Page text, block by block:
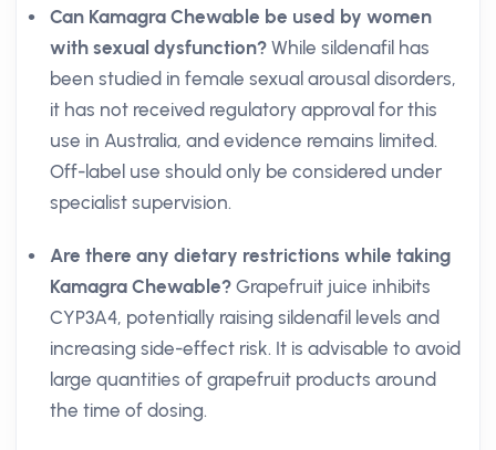
Can Kamagra Chewable be used by women
with sexual dysfunction? While sildenafil has
been studied in female sexual arousal disorders,
it has not received regulatory approval for this
use in Australia, and evidence remains limited.
Off-label use should only be considered under
specialist supervision.
Are there any dietary restrictions while taking
Kamagra Chewable? Grapefruit juice inhibits
CYP3A4, potentially raising sildenafil levels and
increasing side-effect risk. It is advisable to avoid
large quantities of grapefruit products around
the time of dosing.